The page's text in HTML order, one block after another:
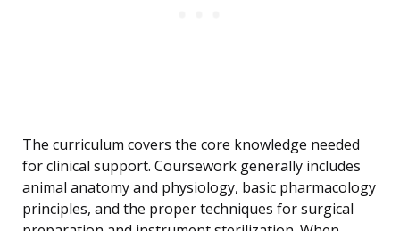
The curriculum covers the core knowledge needed
for clinical support. Coursework generally includes
animal anatomy and physiology, basic pharmacology
principles, and the proper techniques for surgical